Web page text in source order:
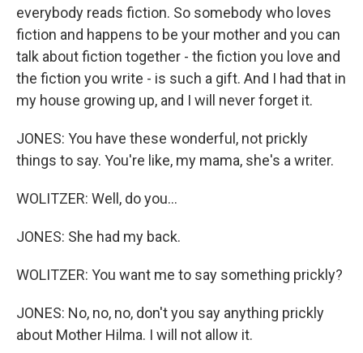
everybody reads fiction. So somebody who loves
fiction and happens to be your mother and you can
talk about fiction together - the fiction you love and
the fiction you write - is such a gift. And I had that in
my house growing up, and I will never forget it.
JONES: You have these wonderful, not prickly
things to say. You're like, my mama, she's a writer.
WOLITZER: Well, do you...
JONES: She had my back.
WOLITZER: You want me to say something prickly?
JONES: No, no, no, don't you say anything prickly
about Mother Hilma. I will not allow it.